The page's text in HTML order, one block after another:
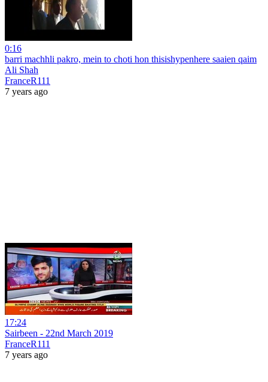
0:16
barri machhli pakro, mein to choti hon thisishypenhere saaien qaim
Ali Shah
FranceR111
7 years ago
17:24
Sairbeen - 22nd March 2019
FranceR111
7 years ago